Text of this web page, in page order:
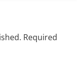
Required